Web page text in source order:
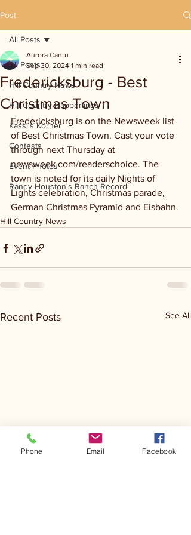
Post
All Posts
Hill Country News
Hill Country Happenings
Kassi's Korner
Contests
Event Photos
Randy Houston's Ranch Record
All Posts
Fredericksburg - Best
Christmas Town
Aurora Cantu
Sep 30, 2024 1 min read
Fredericksburg is on the Newsweek list
of Best Christmas Town. Cast your vote
through next Thursday at
newsweek.com/readerschoice. The
town is noted for its daily Nights of
Lights celebration, Christmas parade,
German Christmas Pyramid and Eisbahn.
Hill Country News
Recent Posts See All
Phone Email Facebook